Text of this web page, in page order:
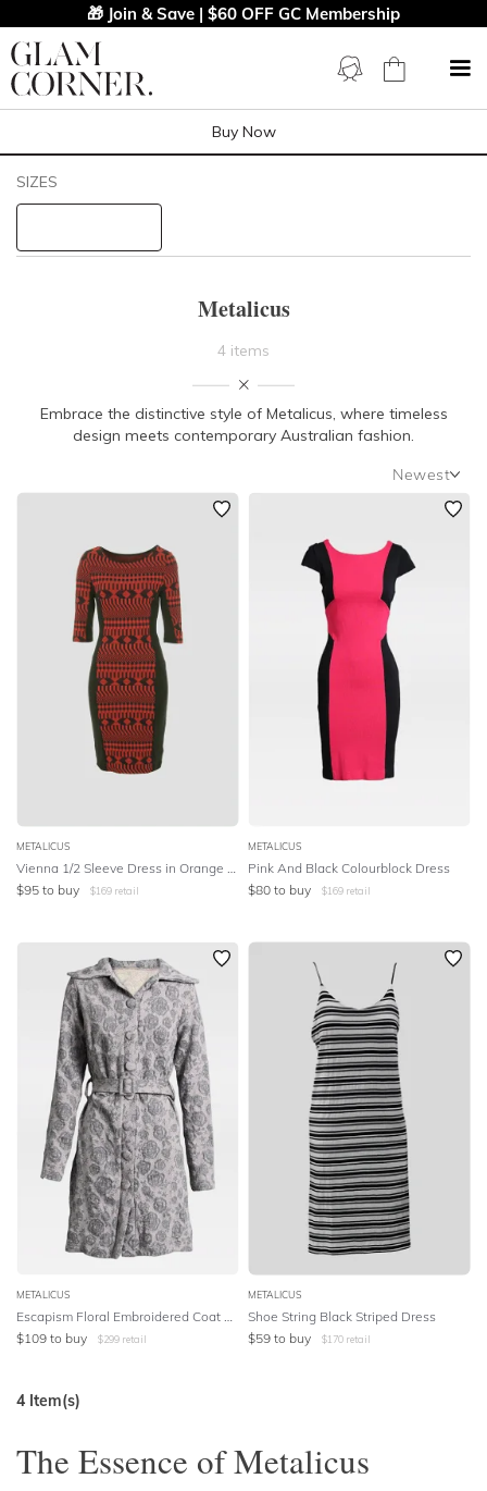
🎁 Join & Save | $60 OFF GC Membership
NECKLINE
BODY TYPE
COLOUR
SEASON
TREND
OCCASION
DESIGNER
Buy Now
SIZES
Metalicus
4 items
Embrace the distinctive style of Metalicus, where timeless
design meets contemporary Australian fashion.
Newest
Featured
Lowest Price
Highest Price
METALICUS
$95 to buy $169 retail
METALICUS
Pink And Black Colourblock Dress
$80 to buy $169 retail
METALICUS
Escapism Floral Embroidered Coat Dress
$109 to buy $299 retail
METALICUS
Shoe String Black Striped Dress
$59 to buy $170 retail
4 Item(s)
The Essence of Metalicus